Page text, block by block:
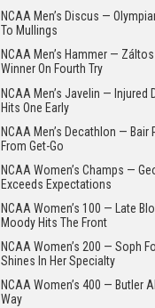
NCAA Men’s Discus —
To Mullings
NCAA Men’s Hammer —
Winner On Fourth Try
NCAA Men’s Javelin — Injured
Hits One Early
NCAA Men’s Decathlon — Bair
From Get-Go
NCAA Women’s Champs —
Exceeds Expectations
NCAA Women’s 100 — Late
Moody Hits The Front
NCAA Women’s 200 — Soph
Shines In Her Specialty
NCAA Women’s 400 — Butler
Way